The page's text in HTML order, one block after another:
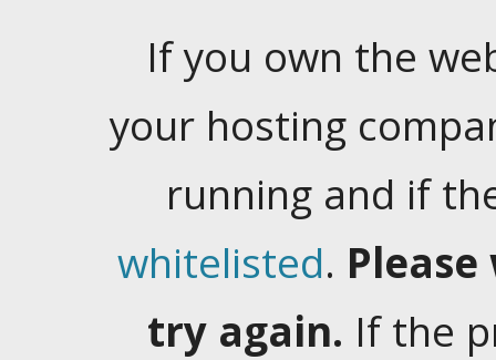
If you own the
your hosting
running and if
whitelisted.
try again. If the